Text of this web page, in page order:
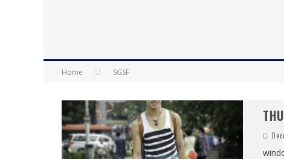
Home SGSF